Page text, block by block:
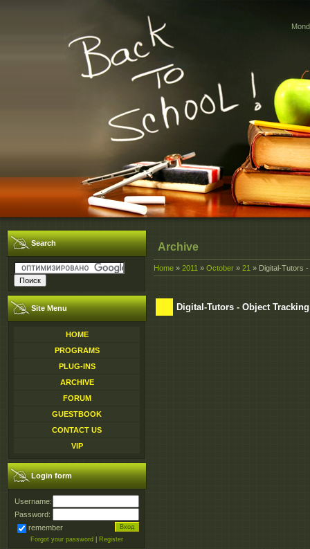
Search
Site Menu
HOME
PROGRAMS
PLUG-INS
ARCHIVE
FORUM
GUESTBOOK
CONTACT US
VIP
Login form
Username:
Password:
remember
Forgot your password Register
Archive
Home » 2011 » October » 21 » Digital-Tutors
Digital-Tutors - Object